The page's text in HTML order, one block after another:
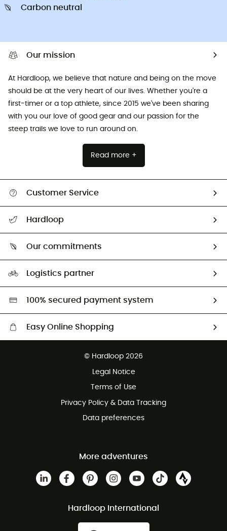
Carbon neutral
Our mission
At Hardloop, we believe that nature and being on the move
should be at the very heart of our lives. Whether you're a
first-timer or a top athlete, since 2015 we've been sharing
with you our love of good gear and our passion for the
steep trails we love to run around on.
Read more +
Customer Service
Return & refund
Hardloop
Our commitments
HardGreen selection
Logistics partner
100% secured payment system
Easy Online Shopping
Customer service free of charge
© Hardloop 2026
Legal Notice
Terms of Use
Privacy Policy & Data Tracking
Data preferences
More adventures
Hardloop International